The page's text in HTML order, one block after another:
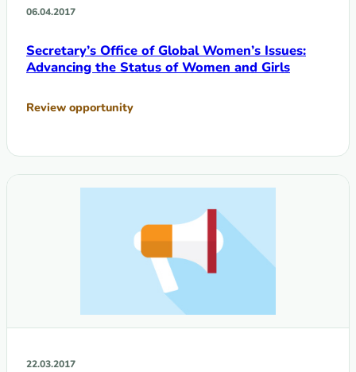
06.04.2017
Secretary’s Office of Global Women’s Issues:
Advancing the Status of Women and Girls
Review opportunity
22.03.2017